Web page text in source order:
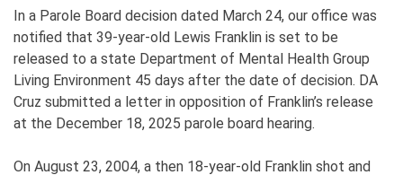
In a Parole Board decision dated March 24, our office was
notified that 39-year-old Lewis Franklin is set to be
released to a state Department of Mental Health Group
Living Environment 45 days after the date of decision. DA
Cruz submitted a letter in opposition of Franklin’s release
at the December 18, 2025 parole board hearing.
On August 23, 2004, a then 18-year-old Franklin shot and